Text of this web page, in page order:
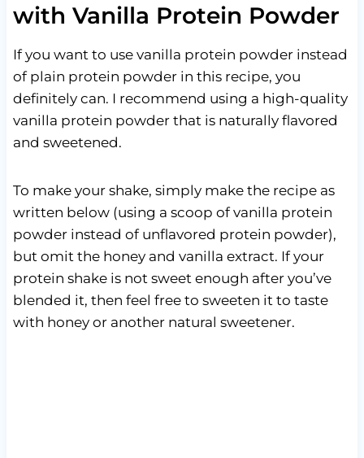
with Vanilla Protein Powder
If you want to use vanilla protein powder instead
of plain protein powder in this recipe, you
definitely can. I recommend using a high-quality
vanilla protein powder that is naturally flavored
and sweetened.
To make your shake, simply make the recipe as
written below (using a scoop of vanilla protein
powder instead of unflavored protein powder),
but omit the honey and vanilla extract. If your
protein shake is not sweet enough after you’ve
blended it, then feel free to sweeten it to taste
with honey or another natural sweetener.